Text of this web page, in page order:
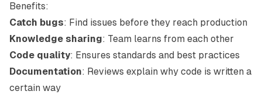
Benefits:
Catch bugs: Find issues before they reach production
Knowledge sharing: Team learns from each other
Code quality: Ensures standards and best practices
Documentation: Reviews explain why code is written a
certain way